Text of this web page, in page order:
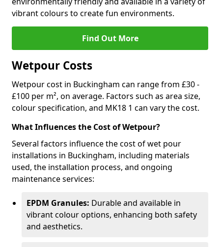
vibrant colours to create fun environments.
Find Out More
Wetpour Costs
Wetpour cost in Buckingham can range from £30 -
£100 per m², on average. Factors such as area size,
colour specification, and MK18 1 can vary the cost.
What Influences the Cost of Wetpour?
Several factors influence the cost of wet pour
installations in Buckingham, including materials
used, the installation process, and ongoing
maintenance services:
EPDM Granules: Durable and available in
vibrant colour options, enhancing both safety
and aesthetics.